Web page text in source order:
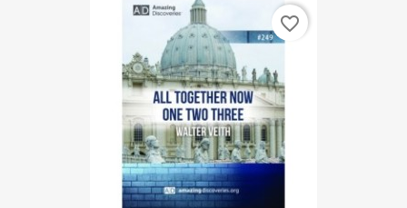
favorite_border